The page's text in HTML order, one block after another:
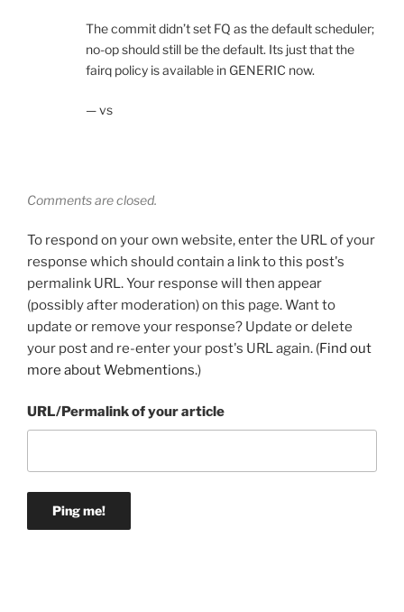
The commit didn’t set FQ as the default scheduler;
no-op should still be the default. Its just that the
fairq policy is available in GENERIC now.
— vs
Comments are closed.
To respond on your own website, enter the URL of your
response which should contain a link to this post's
permalink URL. Your response will then appear
(possibly after moderation) on this page. Want to
update or remove your response? Update or delete
your post and re-enter your post's URL again. (Find out
more about Webmentions.)
URL/Permalink of your article